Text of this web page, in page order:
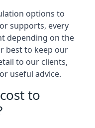
options to
supports, every
depending on the
best to keep our
to our clients,
useful advice.
to